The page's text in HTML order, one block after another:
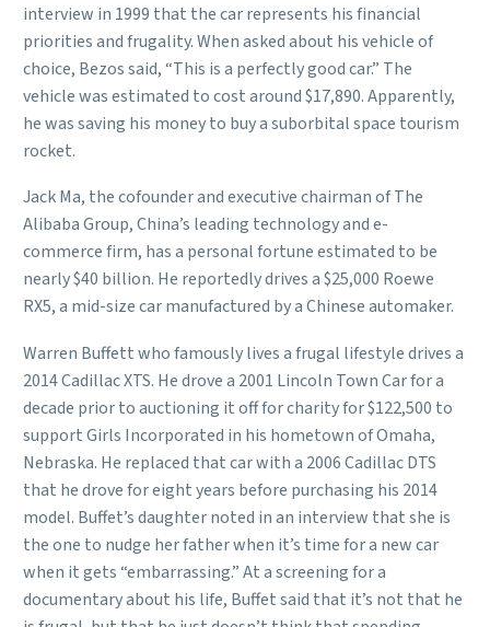
interview in 1999 that the car represents his financial
priorities and frugality. When asked about his vehicle of
choice, Bezos said, “This is a perfectly good car.” The
vehicle was estimated to cost around $17,890. Apparently,
he was saving his money to buy a suborbital space tourism
rocket.
Jack Ma, the cofounder and executive chairman of The
Alibaba Group, China’s leading technology and e-
commerce firm, has a personal fortune estimated to be
nearly $40 billion. He reportedly drives a $25,000 Roewe
RX5, a mid-size car manufactured by a Chinese automaker.
Warren Buffett who famously lives a frugal lifestyle drives a
2014 Cadillac XTS. He drove a 2001 Lincoln Town Car for a
decade prior to auctioning it off for charity for $122,500 to
support Girls Incorporated in his hometown of Omaha,
Nebraska. He replaced that car with a 2006 Cadillac DTS
that he drove for eight years before purchasing his 2014
model. Buffet’s daughter noted in an interview that she is
the one to nudge her father when it’s time for a new car
when it gets “embarrassing.” At a screening for a
documentary about his life, Buffet said that it’s not that he